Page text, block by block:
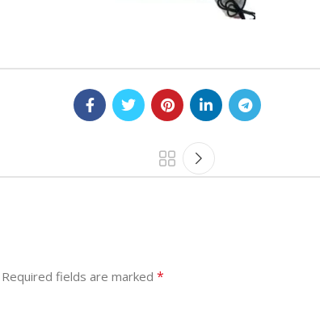
Required fields are marked *